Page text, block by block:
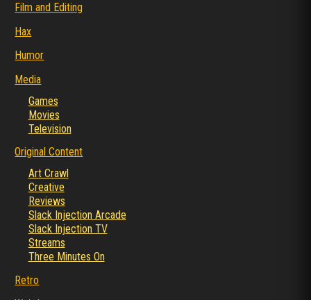
Film and Editing
Hax
Humor
Media
Games
Movies
Television
Original Content
Art Crawl
Creative
Reviews
Slack Injection Arcade
Slack Injection TV
Streams
Three Minutes On
Retro